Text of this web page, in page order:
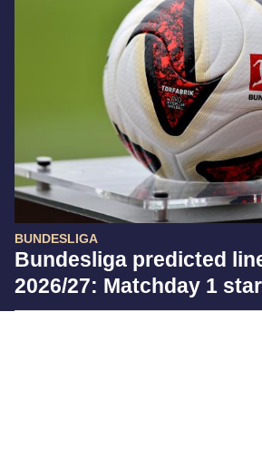
BUNDESLIGA
Bundesliga predicted
2026/27: Matchday 1